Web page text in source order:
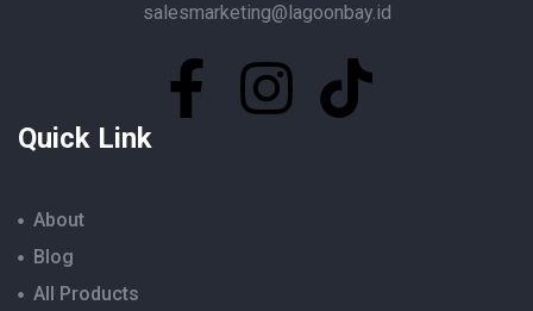
salesmarketing@lagoonbay.id
Quick Link
About
Blog
All Products